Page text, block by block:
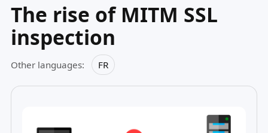
The rise of MITM SSL
inspection
Other languages: FR